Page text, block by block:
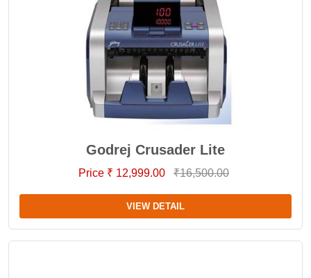
Godrej Crusader Lite
Price ₹ 12,999.00 ₹16,500.00
VIEW DETAIL